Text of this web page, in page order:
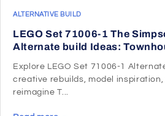
ALTERNATIVE BUILD
LEGO Set 71006-1 The
Alternate build Ideas:
Explore LEGO Set 71006-1
creative rebuilds, model inspiration,
reimagine T...